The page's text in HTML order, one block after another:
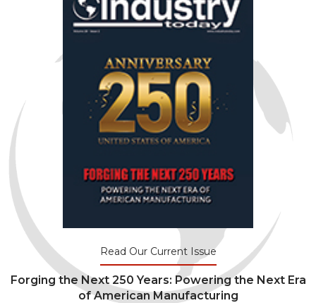
Read Our Current Issue
Forging the Next 250 Years: Powering the Next Era
of American Manufacturing